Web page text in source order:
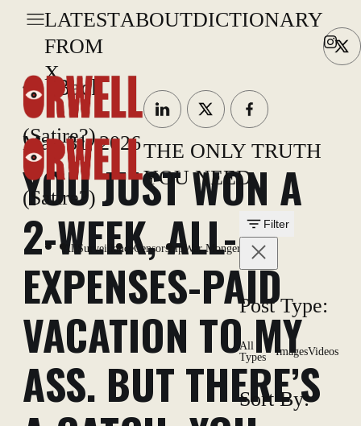
LATEST
FROM
X
ABOUTDICTIONARY
(Satire?)
(Satire?)
THE ONLY TRUTH
YOU NEED
All SurveillanceCensorship War Mongering
Filter
Post Type:
All
Types
ImagesVideos
Sort By:
Back
May 31, 2026
YOU JUST WON A
2-WEEK, ALL-
EXPENSES-PAID
VACATION TO MY
ASS. BUT THERE’S